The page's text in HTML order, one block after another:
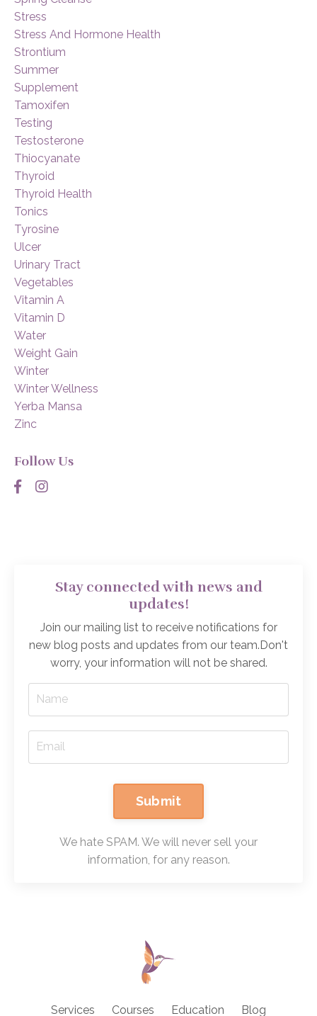
Stress
Stress And Hormone Health
Strontium
Summer
Supplement
Tamoxifen
Testing
Testosterone
Thiocyanate
Thyroid
Thyroid Health
Tonics
Tyrosine
Ulcer
Urinary Tract
Vegetables
Vitamin A
Vitamin D
Water
Weight Gain
Winter
Winter Wellness
Yerba Mansa
Zinc
Follow Us
Stay connected with news and
updates!
Join our mailing list to receive notifications for
new blog posts and updates from our team.Don't
worry, your information will not be shared.
Submit
We hate SPAM. We will never sell your
information, for any reason.
Services Courses Education Blog